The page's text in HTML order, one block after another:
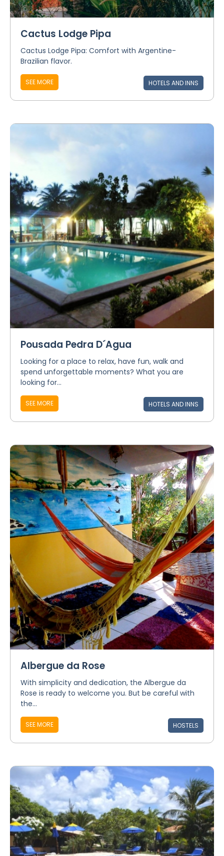
Cactus Lodge Pipa
Cactus Lodge Pipa: Comfort with Argentine-
Brazilian flavor.
SEE MORE HOTELS AND INNS
Pousada Pedra D´Agua
Looking for a place to relax, have fun, walk and
spend unforgettable moments? What you are
looking for...
SEE MORE HOTELS AND INNS
Albergue da Rose
With simplicity and dedication, the Albergue da
Rose is ready to welcome you. But be careful with
the...
SEE MORE HOSTELS